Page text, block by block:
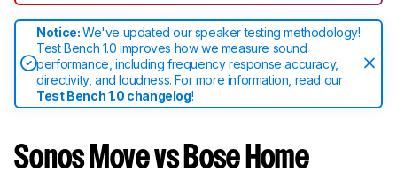
Notice:We've updated our speaker testing methodology!
Test Bench 1.0 improves how we measure sound
performance, including frequency response accuracy,
directivity, and loudness. For more information, read our
Test Bench 1.0 changelog!
Sonos Move vs Bose Home